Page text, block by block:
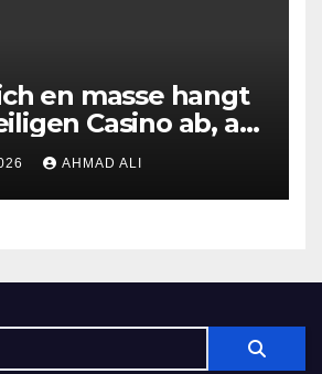
en masse hangt
Casino ab, am
spricht adult
qua einem
AHMAD ALI